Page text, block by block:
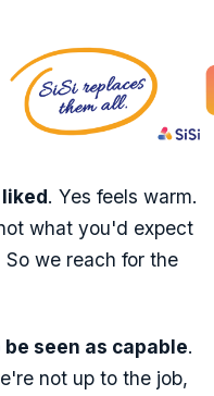
. Yes feels warm.
what you'd expect
we reach for the
seen as capable.
not up to the job,